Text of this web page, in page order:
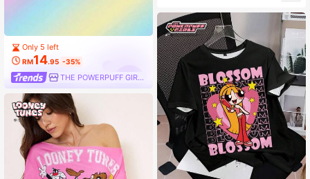
Only 5 left
RM14.95 -35%
THE POWERPUFF GIRLS